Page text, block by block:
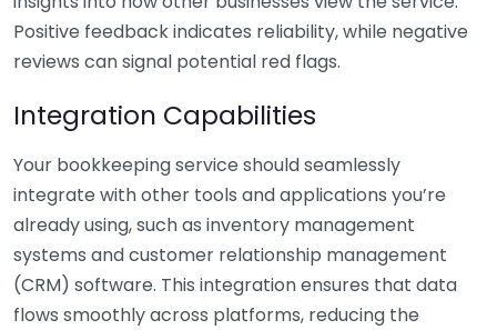
Positive feedback indicates reliability, while negative
reviews can signal potential red flags.
Integration Capabilities
Your bookkeeping service should seamlessly
integrate with other tools and applications you’re
already using, such as inventory management
systems and customer relationship management
(CRM) software. This integration ensures that data
flows smoothly across platforms, reducing the